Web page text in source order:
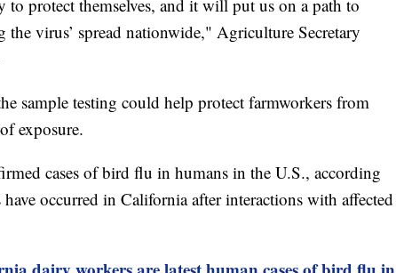
to protect themselves, and it will put us on a path to
virus’ spread nationwide," Agriculture Secretary
sample testing could help protect farmworkers from
exposure.
cases of bird flu in humans in the U.S., according
occurred in California after interactions with affected